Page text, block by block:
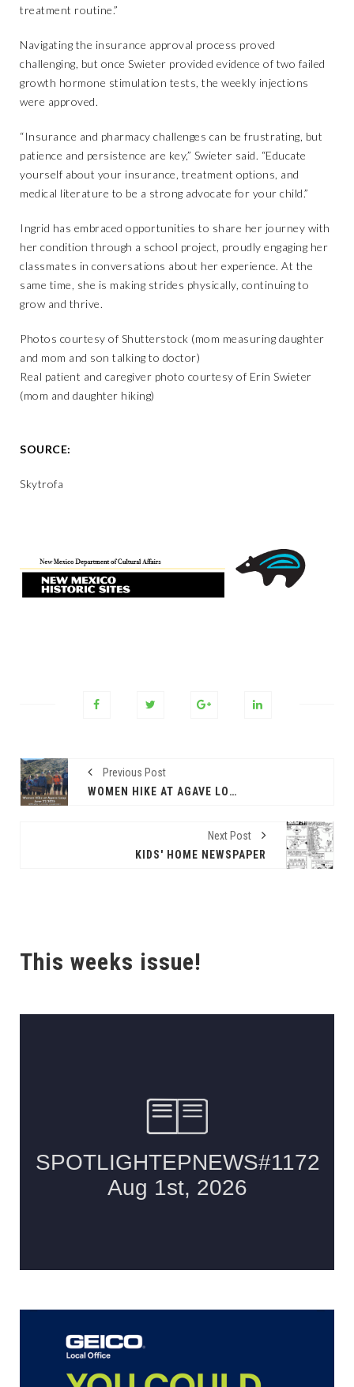
treatment routine.”
Navigating the insurance approval process proved
challenging, but once Swieter provided evidence of two failed
growth hormone stimulation tests, the weekly injections
were approved.
“Insurance and pharmacy challenges can be frustrating, but
patience and persistence are key,” Swieter said. “Educate
yourself about your insurance, treatment options, and
medical literature to be a strong advocate for your child.”
Ingrid has embraced opportunities to share her journey with
her condition through a school project, proudly engaging her
classmates in conversations about her experience. At the
same time, she is making strides physically, continuing to
grow and thrive.
Photos courtesy of Shutterstock (mom measuring daughter
and mom and son talking to doctor)
Real patient and caregiver photo courtesy of Erin Swieter
(mom and daughter hiking)
SOURCE:
Skytrofa
Previous Post
WOMEN HIKE AT AGAVE LOOP
Next Post
KIDS' HOME NEWSPAPER
This weeks issue!